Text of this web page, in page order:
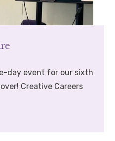
day event for our sixth
Creative Careers